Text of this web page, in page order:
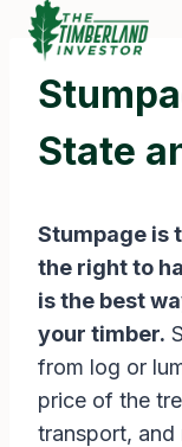
Skip
content
State
Stumpage is
the right to
is the best
your timber.
from log or
price of the
transport, and